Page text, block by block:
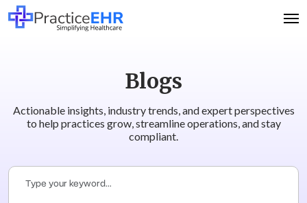
Blogs
Actionable insights, industry trends, and expert perspectives
to help practices grow, streamline operations, and stay
compliant.